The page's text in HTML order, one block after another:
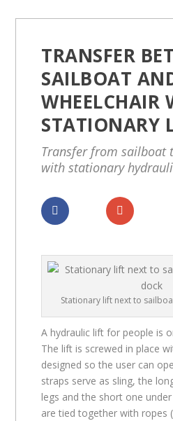
TRANSFER
SAILBOAT
WHEELCHAIR
STATIONARY
Transfer from sailboat
with stationary
Stationary lift next to
A hydraulic lift for people is
The lift is screwed in place
designed so the user can
straps serve as sling, the
legs and the short one
are tied together with ropes